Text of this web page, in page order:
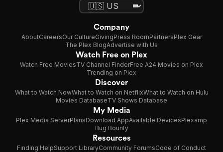
Company
AboutCareersOur CultureGivingPress RoomPartnersPlex Gear
The Plex BlogAdvertise with Us
Watch Free on Plex
Watch Free MoviesTV Channel FinderFree A24 Movies on Plex
Trending on Plex
Discover
What to Watch NowWhat to Watch on NetflixWhat to Watch on Hulu
Movies DatabaseTV Shows Database
My Media
Plex Media ServerPlansDownload AppAvailable DevicesPlexamp
Bug Bounty
Resources
Finding HelpSupport LibraryCommunity ForumsCode of Conduct